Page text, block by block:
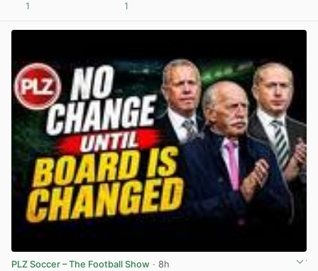
1 1
PLZ Soccer – The Football Show · 8h